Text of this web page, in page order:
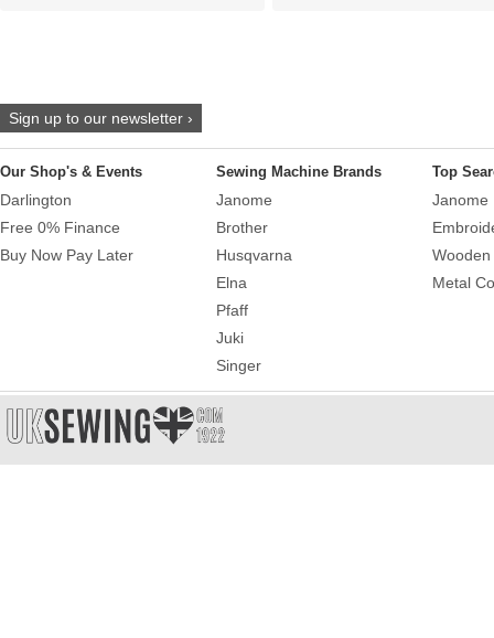
Sign up to our newsletter ›
Our Shop's & Events
Darlington
Free 0% Finance
Buy Now Pay Later
Sewing Machine Brands
Janome
Brother
Husqvarna
Elna
Pfaff
Juki
Singer
Top
Janome
Metal